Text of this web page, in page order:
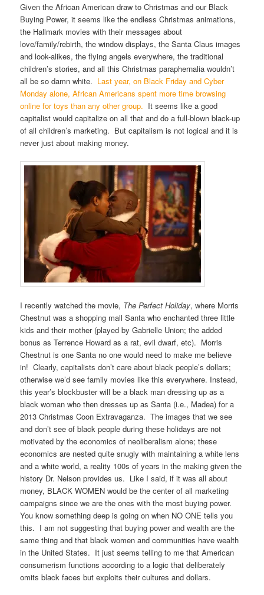
Given the African American draw to Christmas and our Black
Buying Power, it seems like the endless Christmas animations,
the Hallmark movies with their messages about
love/family/rebirth, the window displays, the Santa Claus images
and look-alikes, the flying angels everywhere, the traditional
children’s stories, and all this Christmas paraphernalia wouldn’t
all be so damn white. Last year, on Black Friday and Cyber
Monday alone, African Americans spent more time browsing
online for toys than any other group. It seems like a good
capitalist would capitalize on all that and do a full-blown black-up
of all children’s marketing. But capitalism is not logical and it is
never just about making money.
I recently watched the movie, The Perfect Holiday, where Morris
Chestnut was a shopping mall Santa who enchanted three little
kids and their mother (played by Gabrielle Union; the added
bonus as Terrence Howard as a rat, evil dwarf, etc). Morris
Chestnut is one Santa no one would need to make me believe
in! Clearly, capitalists don’t care about black people’s dollars;
otherwise we’d see family movies like this everywhere. Instead,
this year’s blockbuster will be a black man dressing up as a
black woman who then dresses up as Santa (i.e., Madea) for a
2013 Christmas Coon Extravaganza. The images that we see
and don’t see of black people during these holidays are not
motivated by the economics of neoliberalism alone; these
economics are nested quite snugly with maintaining a white lens
and a white world, a reality 100s of years in the making given the
history Dr. Nelson provides us. Like I said, if it was all about
money, BLACK WOMEN would be the center of all marketing
campaigns since we are the ones with the most buying power.
You know something deep is going on when NO ONE tells you
this. I am not suggesting that buying power and wealth are the
same thing and that black women and communities have wealth
in the United States. It just seems telling to me that American
consumerism functions according to a logic that deliberately
omits black faces but exploits their cultures and dollars.